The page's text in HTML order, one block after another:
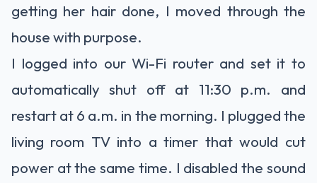
getting her hair done, I moved through the
house with purpose.
I logged into our Wi-Fi router and set it to
automatically shut off at 11:30 p.m. and
restart at 6 a.m. in the morning. I plugged the
living room TV into a timer that would cut
power at the same time. I disabled the sound